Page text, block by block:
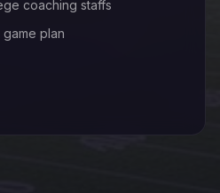
coaching staffs
plan